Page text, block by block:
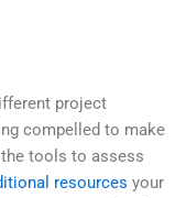
project
compelled to make
tools to assess
resources your